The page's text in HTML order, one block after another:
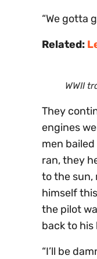
“We gotta
Related:
WWII
They
engines
men
ran, they
to the sun,
himself
the pilot
back to his
“I’ll be